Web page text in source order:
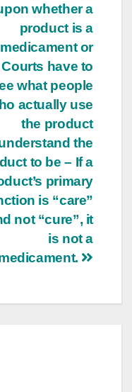
whether a
product is a
medicament or
have to
what people
actually use
the product
the
to be – If a
primary
is “care”
not “cure”, it
is not a